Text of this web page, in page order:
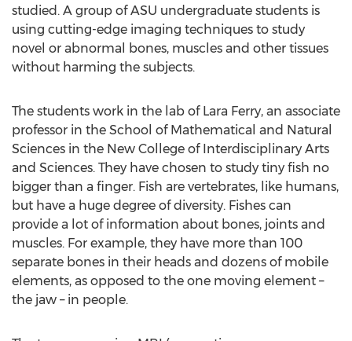
studied. A group of ASU undergraduate students is
using cutting-edge imaging techniques to study
novel or abnormal bones, muscles and other tissues
without harming the subjects.
The students work in the lab of Lara Ferry, an associate
professor in the School of Mathematical and Natural
Sciences in the New College of Interdisciplinary Arts
and Sciences. They have chosen to study tiny fish no
bigger than a finger. Fish are vertebrates, like humans,
but have a huge degree of diversity. Fishes can
provide a lot of information about bones, joints and
muscles. For example, they have more than 100
separate bones in their heads and dozens of mobile
elements, as opposed to the one moving element –
the jaw – in people.